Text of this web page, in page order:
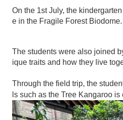
On the 1st July, the
e in the Fragile Forest Biodome.
The students were also joined
ique traits and how they live
Through the field trip, the
ls such as the Tree Kangaroo is